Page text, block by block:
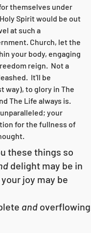
themselves under
Spirit would be out
at such a
Church, let the
your body, engaging
reign.  Not a
It'll be
way), to glory in The
The Life always is.
your
for the fullness of
these things so
delight may be in
joy may be
and overflowing